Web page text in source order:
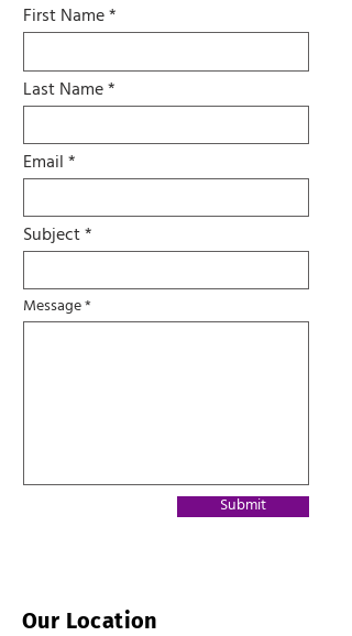
First Name
Last Name
Email
Subject
Message
Submit
Our Location